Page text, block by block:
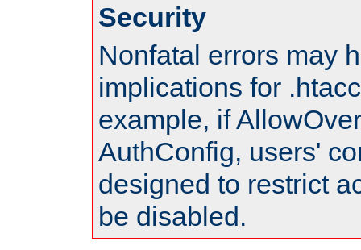
Security
Nonfatal errors may
implications for
example, if
AuthConfig, users'
designed to restrict
be disabled.